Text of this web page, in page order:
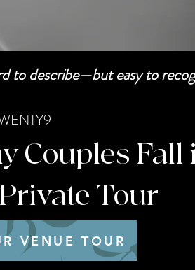
to describe—but easy to
Couples
Tour
VENUE TOUR